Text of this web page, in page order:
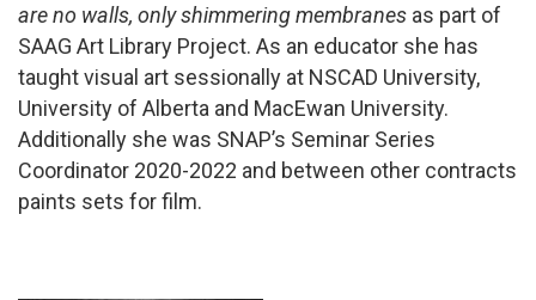
are no walls, only shimmering membranes as part of
SAAG Art Library Project. As an educator she has
taught visual art sessionally at NSCAD University,
University of Alberta and MacEwan University.
Additionally she was SNAP’s Seminar Series
Coordinator 2020-2022 and between other contracts
paints sets for film.